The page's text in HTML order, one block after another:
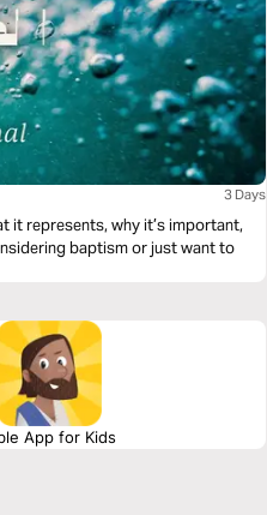
3 Days
it represents, why it’s important,
baptism or just want to
App for Kids